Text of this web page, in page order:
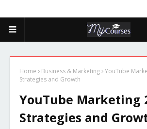
Home Business & Marketing YouTube
Strategies and Growth
YouTube Marketing
Strategies and